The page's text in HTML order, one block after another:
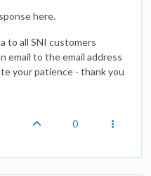
here.
to all SNI customers
email to the email address
your patience - thank you
0